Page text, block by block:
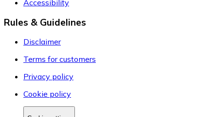
Accessibility
Rules & Guidelines
Disclaimer
Terms for customers
Privacy policy
Cookie policy